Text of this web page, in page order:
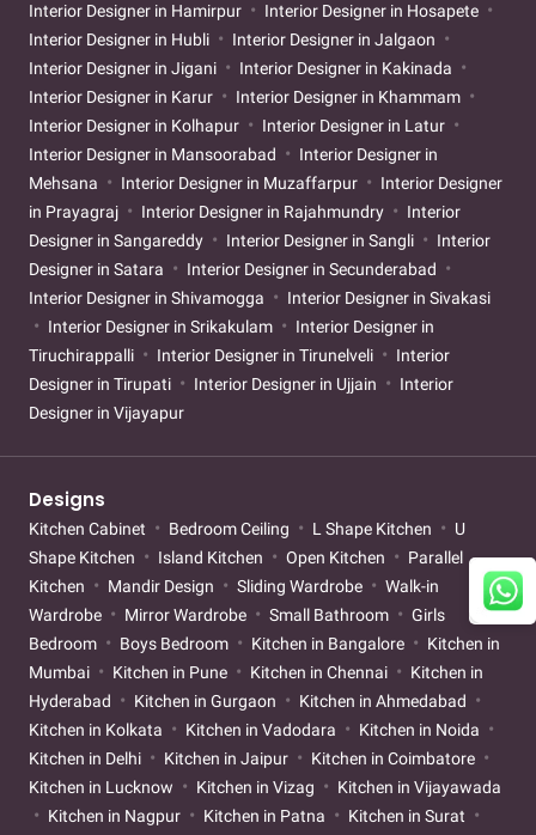
Interior Designer in Hamirpur
Interior Designer in Hosapete
Interior Designer in Hubli
Interior Designer in Jalgaon
Interior Designer in Jigani
Interior Designer in Kakinada
Interior Designer in Karur
Interior Designer in Khammam
Interior Designer in Kolhapur
Interior Designer in Latur
Interior Designer in Mansoorabad
Interior Designer in
Mehsana
Interior Designer in Muzaffarpur
Interior Designer
in Prayagraj
Interior Designer in Rajahmundry
Interior
Designer in Sangareddy
Interior Designer in Sangli
Interior
Designer in Satara
Interior Designer in Secunderabad
Interior Designer in Shivamogga
Interior Designer in Sivakasi
Interior Designer in Srikakulam
Interior Designer in
Tiruchirappalli
Interior Designer in Tirunelveli
Interior
Designer in Tirupati
Interior Designer in Ujjain
Interior
Designer in Vijayapur
Designs
Kitchen Cabinet Bedroom Ceiling L Shape Kitchen
U
Shape Kitchen
Island Kitchen Open Kitchen
Parallel
Kitchen
Mandir Design Sliding Wardrobe
Walk-in
Wardrobe
Mirror Wardrobe Small Bathroom
Girls
Bedroom
Boys Bedroom Kitchen in Bangalore
Kitchen in
Mumbai
Kitchen in Pune Kitchen in Chennai
Kitchen in
Hyderabad
Kitchen in Gurgaon
Kitchen in Ahmedabad
Kitchen in Kolkata
Kitchen in Vadodara
Kitchen in Noida
Kitchen in Delhi
Kitchen in Jaipur
Kitchen in Coimbatore
Kitchen in Lucknow
Kitchen in Vizag
Kitchen in Vijayawada
Kitchen in Nagpur
Kitchen in Patna Kitchen in Surat